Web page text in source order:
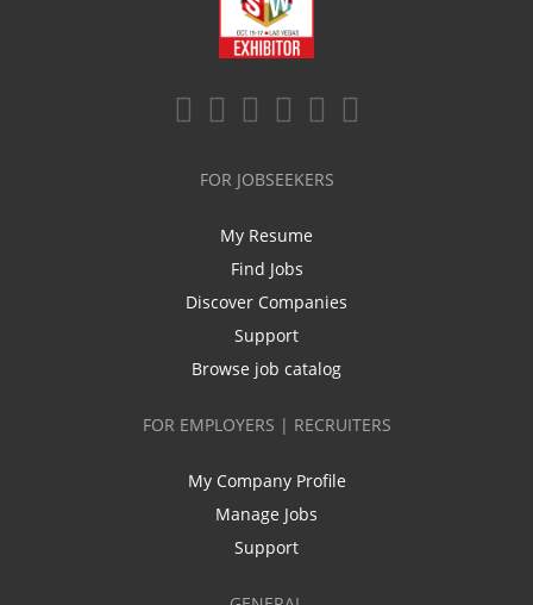
FOR JOBSEEKERS
My Resume
Find Jobs
Discover Companies
Support
Browse job catalog
FOR EMPLOYERS | RECRUITERS
My Company Profile
Manage Jobs
Support